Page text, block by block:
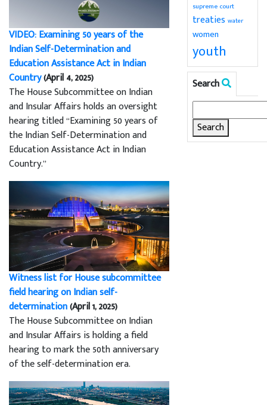
VIDEO: Examining 50 years of the
Indian Self-Determination and
Education Assistance Act in Indian
Country(April 4, 2025)
The House Subcommittee on Indian
and Insular Affairs holds an oversight
hearing titled “Examining 50 years of
the Indian Self-Determination and
Education Assistance Act in Indian
Country.”
Witness list for House subcommittee
field hearing on Indian self-
determination(April 1, 2025)
The House Subcommittee on Indian
and Insular Affairs is holding a field
hearing to mark the 50th anniversary
of the self-determination era.
supreme court
treaties water
women
youth
Search
for: